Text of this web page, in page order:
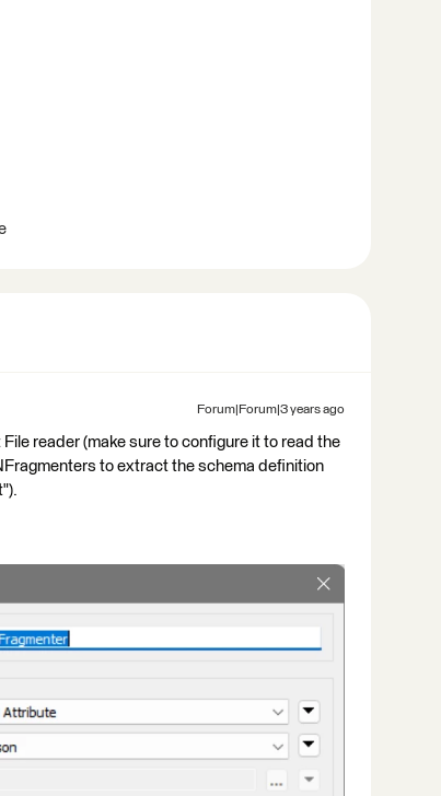
Forum|Forum|3 years ago
reader (make sure to configure it to read the
to extract the schema definition